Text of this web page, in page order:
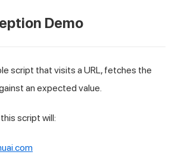
Demo
script that visits a URL, fetches the
an expected value.
script will: